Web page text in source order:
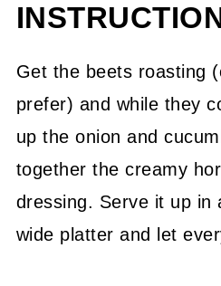
Get the beets roasting
prefer) and while they
up the onion and
together the creamy
dressing. Serve it up in
wide platter and let